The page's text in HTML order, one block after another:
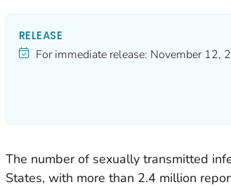
RELEASE
For immediate release: November 12,
The number of sexually transmitted
States, with more than 2.4 million